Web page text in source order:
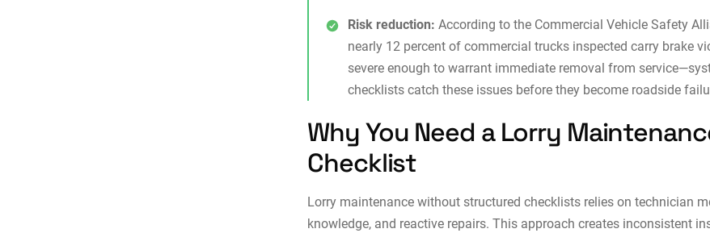
Risk reduction: According to the Commercial Vehicle Safety
nearly 12 percent of commercial trucks inspected carry brake
severe enough to warrant immediate removal from
checklists catch these issues before they become roadside
Why You Need a Lorry
Checklist
Lorry maintenance without structured checklists relies on technician
knowledge, and reactive repairs. This approach creates inconsistent